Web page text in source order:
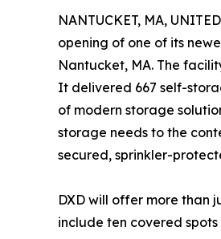
NANTUCKET, MA,
opening of one of its
Nantucket, MA. The
It delivered 667 self-
of modern storage
storage needs to the
secured, sprinkler-
DXD will offer more than
include ten covered